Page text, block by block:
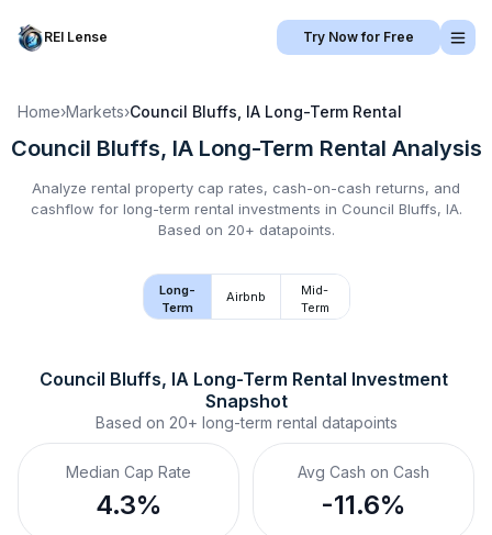
REI Lense Try Now for Free
Home›Markets›Council Bluffs, IA Long-Term Rental
Council Bluffs, IA Long-Term Rental Analysis
Analyze rental property cap rates, cash-on-cash returns, and
cashflow for long-term rental investments in Council Bluffs, IA.
Based on 20+ datapoints.
Long-
Term
Airbnb
Mid-
Term
Council Bluffs, IA Long-Term Rental Investment
Snapshot
Based on 20+ long-term rental datapoints
Median Cap Rate
4.3%
Avg Cash on Cash
-11.6%